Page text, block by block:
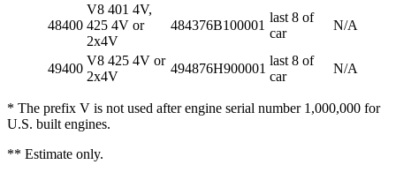
48400
V8 401 4V,
425 4V or
2x4V
484376B100001
last 8 of
car
N/A
49400
V8 425 4V or
2x4V
494876H900001
last 8 of
car
N/A
* The prefix V is not used after engine serial number 1,000,000 for
U.S. built engines.
** Estimate only.